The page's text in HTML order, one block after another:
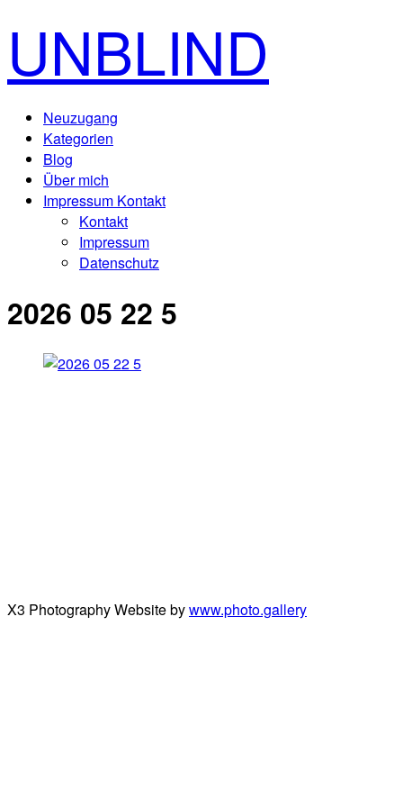
UNBLIND
Neuzugang
Kategorien
Blog
Über mich
Impressum Kontakt
Kontakt
Impressum
Datenschutz
2026 05 22 5
X3 Photography Website bywww.photo.gallery